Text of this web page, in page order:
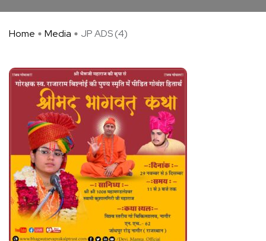
Home Media JP ADS (4)